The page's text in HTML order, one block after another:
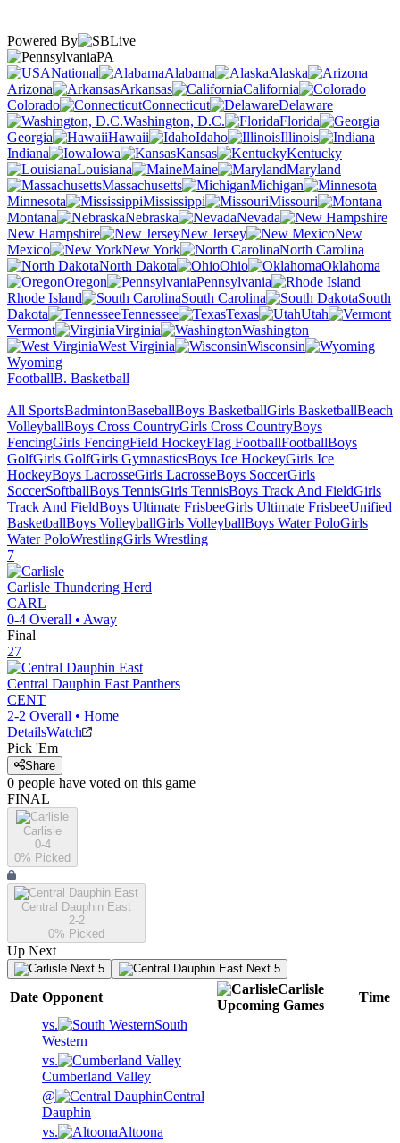
Powered By
PA
National
Alabama
Alaska
Arizona
Arkansas
California
Colorado
Connecticut
Delaware
Washington, D.C.
Florida
Georgia
Hawaii Idaho
Illinois
Indiana
Iowa Kansas
Kentucky
Louisiana
Maine
Maryland
Massachusetts
Michigan
Minnesota
Mississippi
Missouri
Montana
Nebraska
Nevada
New Hampshire
New Jersey
New
Mexico
New York
North Carolina
North Dakota
Ohio
Oklahoma
Oregon
Pennsylvania
Rhode Island
South Carolina
South
Dakota
Tennessee Texas
Utah
Vermont
Virginia
Washington
West Virginia
Wisconsin
Wyoming
FootballB. Basketball
All SportsBadmintonBaseballBoys BasketballGirls BasketballBeach
VolleyballBoys Cross CountryGirls Cross CountryBoys
FencingGirls FencingField HockeyFlag FootballFootballBoys
GolfGirls GolfGirls GymnasticsBoys Ice HockeyGirls Ice
HockeyBoys LacrosseGirls LacrosseBoys SoccerGirls
SoccerSoftballBoys TennisGirls TennisBoys Track And FieldGirls
Track And FieldBoys Ultimate FrisbeeGirls Ultimate FrisbeeUnified
BasketballBoys VolleyballGirls VolleyballBoys Water PoloGirls
Water PoloWrestlingGirls Wrestling
7
Carlisle Thundering Herd
CARL
0-4 Overall • Away
Final
27
Central Dauphin East Panthers
CENT
2-2 Overall • Home
DetailsWatch
Pick 'Em
Share
0 people have voted on this game
FINAL
Carlisle
0-4
0% Picked
Central Dauphin East
2-2
0% Picked
Up Next
Next 5 Next 5
Date Opponent
Carlisle
Upcoming Games
Time
vs.
South
Western
vs.
Cumberland Valley
@
Central
Dauphin
vs.
Altoona